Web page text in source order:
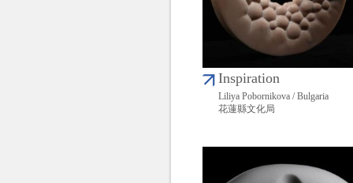
Inspiration
Liliya Pobornikova / Bulgaria
花蓮縣文化局